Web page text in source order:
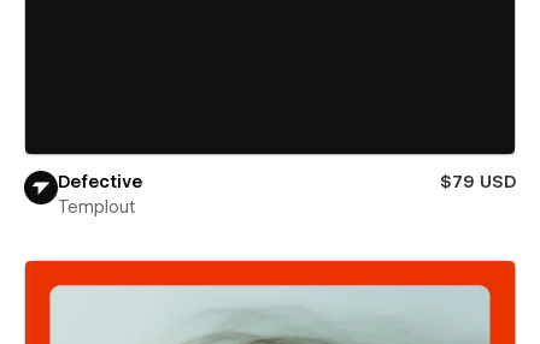
Defective
$79 USD
Templout